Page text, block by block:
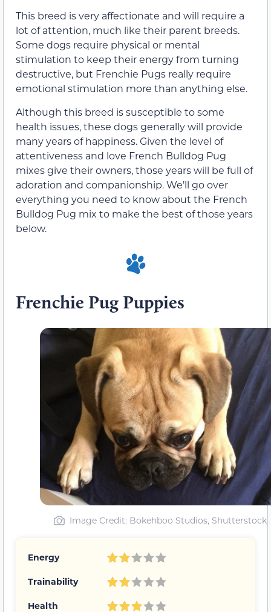
This breed is very affectionate and will require a
lot of attention, much like their parent breeds.
Some dogs require physical or mental
stimulation to keep their energy from turning
destructive, but Frenchie Pugs really require
emotional stimulation more than anything else.
Although this breed is susceptible to some
health issues, these dogs generally will provide
many years of happiness. Given the level of
attentiveness and love French Bulldog Pug
mixes give their owners, those years will be full of
adoration and companionship. We’ll go over
everything you need to know about the French
Bulldog Pug mix to make the best of those years
below.
Frenchie Pug Puppies
Image Credit: Bokehboo Studios, Shutterstock
Energy
Trainability
Health